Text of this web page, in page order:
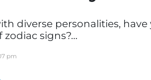
diverse personalities,
signs?…
pm